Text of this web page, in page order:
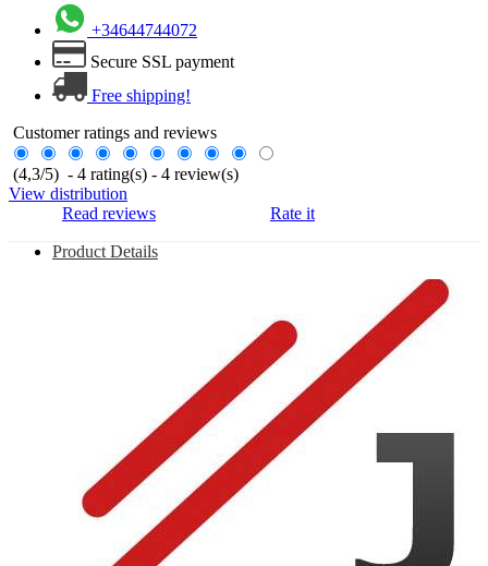
+34644744072
Secure SSL payment
Free shipping!
Customer ratings and reviews
(4,3/5) - 4 rating(s) - 4 review(s)
View distribution
Read reviews
Rate it
Product Details